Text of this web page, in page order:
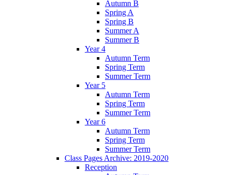
Autumn B
Spring A
Spring B
Summer A
Summer B
Year 4
Autumn Term
Spring Term
Summer Term
Year 5
Autumn Term
Spring Term
Summer Term
Year 6
Autumn Term
Spring Term
Summer Term
Class Pages Archive: 2019-2020
Reception